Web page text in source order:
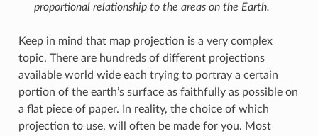
proportional relationship to the areas on the Earth.
Keep in mind that map projection is a very complex
topic. There are hundreds of different projections
available world wide each trying to portray a certain
portion of the earth’s surface as faithfully as possible on
a flat piece of paper. In reality, the choice of which
projection to use, will often be made for you. Most